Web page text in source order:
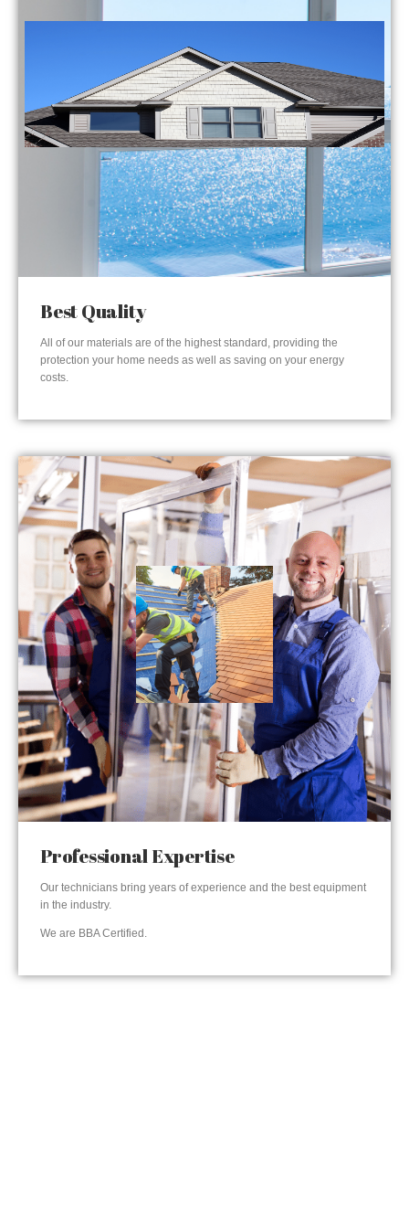
Best Quality
All of our materials are of the highest standard, providing the
protection your home needs as well as saving on your energy
costs.
Professional Expertise
Our technicians bring years of experience and the best equipment
in the industry.
We are BBA Certified.